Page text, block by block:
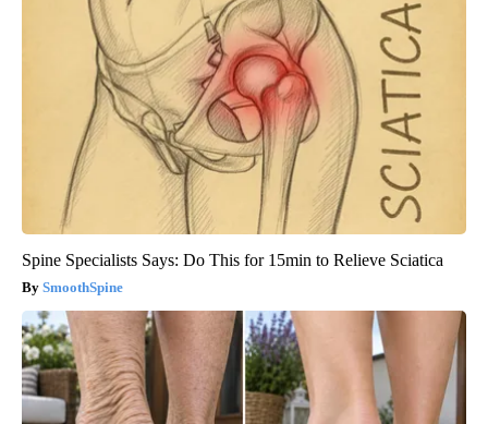
Spine Specialists Says: Do This for 15min to Relieve Sciatica
SmoothSpine